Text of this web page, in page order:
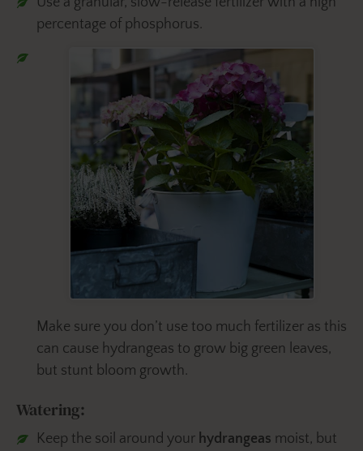
percentage of phosphorus.
Make sure you don’t use too much fertilizer as this
can cause hydrangeas to grow big green leaves,
but stunt bloom growth.
Watering:
Keep the soil around your hydrangeas moist, but